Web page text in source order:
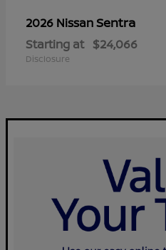
2026 NissanSentra
Starting at $24,066
Disclosure